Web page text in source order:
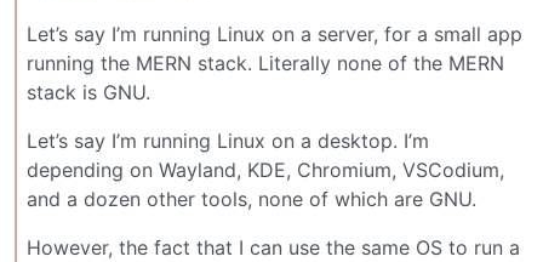
Let’s say I’m running Linux on a server, for a small app
running the MERN stack. Literally none of the MERN
stack is GNU.
Let’s say I’m running Linux on a desktop. I’m
depending on Wayland, KDE, Chromium, VSCodium,
and a dozen other tools, none of which are GNU.
However, the fact that I can use the same OS to run a